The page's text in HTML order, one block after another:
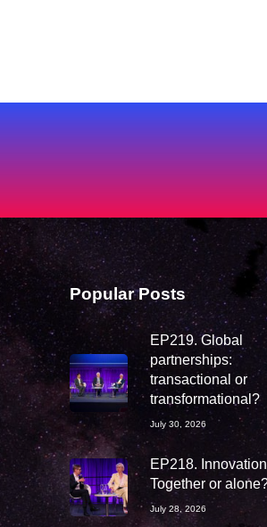
Popular Posts
EP219. Global
partnerships:
transactional or
transformational?
July 30, 2026
EP218.
Together or
July 28, 2026